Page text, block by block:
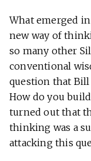
What emerged
new way of
so many other
conventional
question that Bill
How do you
turned out that
thinking was a
attacking this